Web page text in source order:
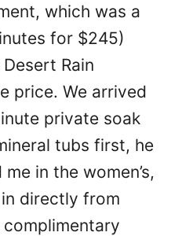
which was a
for $245)
Rain
price. We arrived
private soak
tubs first, he
in the women’s,
directly from